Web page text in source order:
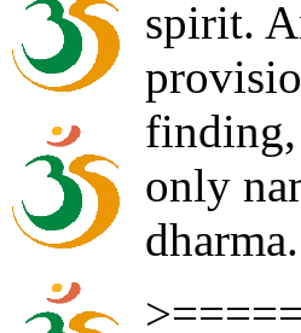
spirit.
finding,
only